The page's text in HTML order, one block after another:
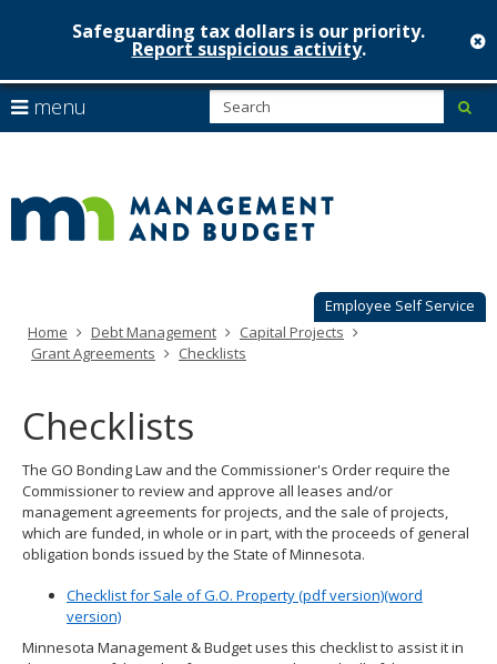
skip
to
content
Safeguarding tax dollars is our priority.
Report suspicious activity.
Employee Self Service
menu
arrow
to
navigate
Menu
can
navigate
through
your
arrow
keys
tab/shift-
tab
Use
the
spacebar
to
toggle
sub-
Home Debt Management
Capital Projects
Grant Agreements
Checklists
Checklists
The GO Bonding Law and the Commissioner's Order require the
Commissioner to review and approve all leases and/or
management agreements for projects, and the sale of projects,
which are funded, in whole or in part, with the proceeds of general
obligation bonds issued by the State of Minnesota.
Checklist for Sale of G.O. Property (pdf version)(word
version)
Minnesota Management & Budget uses this checklist to assist it in